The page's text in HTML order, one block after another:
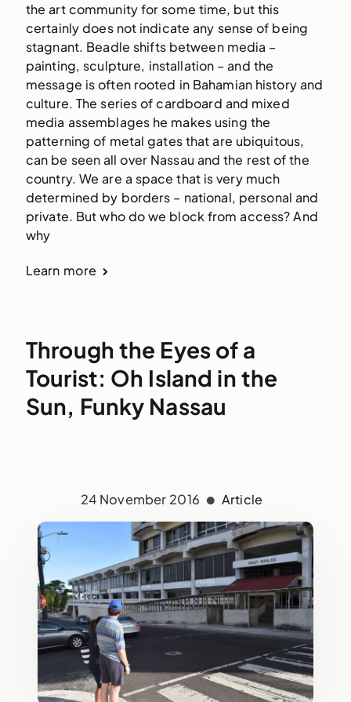
the art community for some time, but this
certainly does not indicate any sense of being
stagnant. Beadle shifts between media –
painting, sculpture, installation – and the
message is often rooted in Bahamian history and
culture. The series of cardboard and mixed
media assemblages he makes using the
patterning of metal gates that are ubiquitous,
can be seen all over Nassau and the rest of the
country. We are a space that is very much
determined by borders – national, personal and
private. But who do we block from access? And
why
Learn more
Through the Eyes of a
Tourist: Oh Island in the
Sun, Funky Nassau
24 November 2016 Article